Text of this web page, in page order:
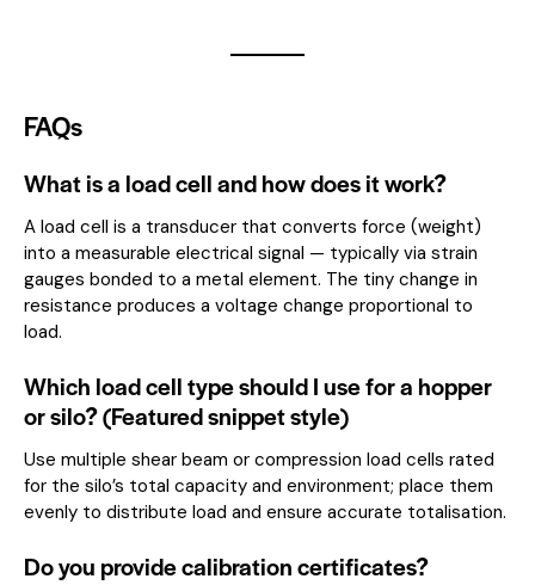
FAQs
What is a load cell and how does it work?
A load cell is a transducer that converts force (weight)
into a measurable electrical signal — typically via strain
gauges bonded to a metal element. The tiny change in
resistance produces a voltage change proportional to
load.
Which load cell type should I use for a hopper
or silo? (Featured snippet style)
Use multiple shear beam or compression load cells rated
for the silo’s total capacity and environment; place them
evenly to distribute load and ensure accurate totalisation.
Do you provide calibration certificates?